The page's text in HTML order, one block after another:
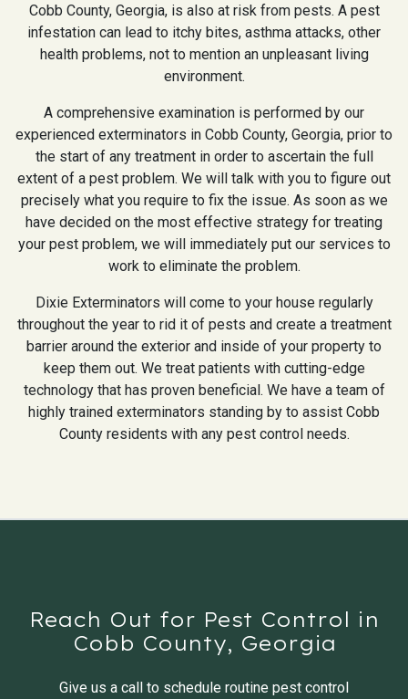
Cobb County, Georgia, is also at risk from pests. A pest
infestation can lead to itchy bites, asthma attacks, other
health problems, not to mention an unpleasant living
environment.
A comprehensive examination is performed by our
experienced exterminators in Cobb County, Georgia, prior to
the start of any treatment in order to ascertain the full
extent of a pest problem. We will talk with you to figure out
precisely what you require to fix the issue. As soon as we
have decided on the most effective strategy for treating
your pest problem, we will immediately put our services to
work to eliminate the problem.
Dixie Exterminators will come to your house regularly
throughout the year to rid it of pests and create a treatment
barrier around the exterior and inside of your property to
keep them out. We treat patients with cutting-edge
technology that has proven beneficial. We have a team of
highly trained exterminators standing by to assist Cobb
County residents with any pest control needs.
Reach Out for Pest Control in
Cobb County, Georgia
Give us a call to schedule routine pest control